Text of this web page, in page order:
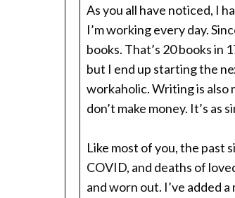
As you all have noticed, I
I’m working every day.
books. That’s 20 books in
but I end up starting the
workaholic. Writing is also
don’t make money. It’s as
Like most of you, the past
COVID, and deaths of
and worn out. I’ve added